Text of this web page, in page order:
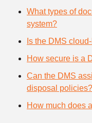
What types of
system?
Is the DMS
How secure is a
Can the DMS
disposal policies?
How much does